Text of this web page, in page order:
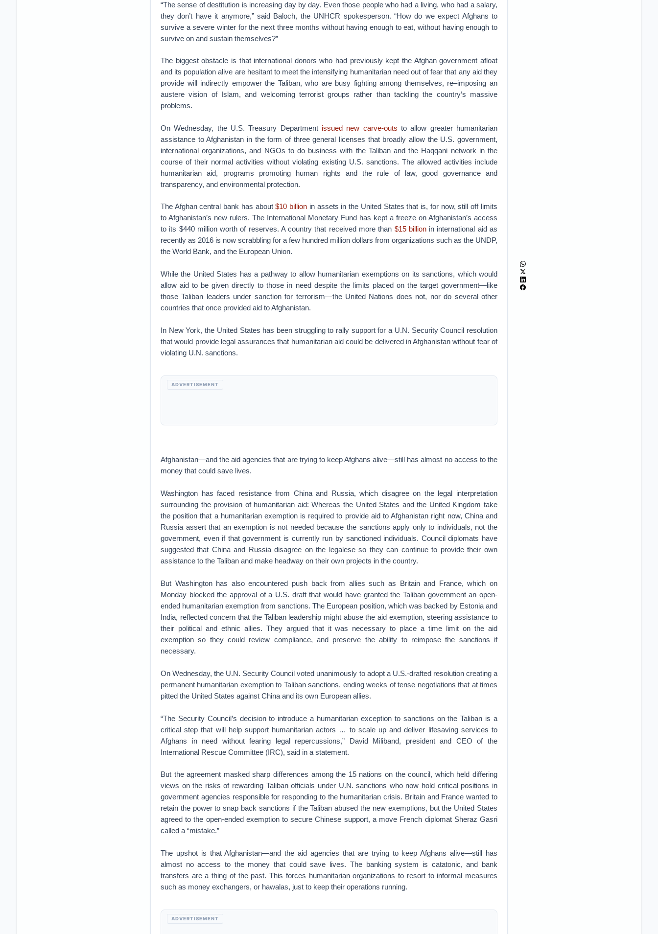
“The sense of destitution is increasing day by day. Even those people who had a living, who had a salary,
they don’t have it anymore,” said Baloch, the UNHCR spokesperson. “How do we expect Afghans to
survive a severe winter for the next three months without having enough to eat, without having enough to
survive on and sustain themselves?”
The biggest obstacle is that international donors who had previously kept the Afghan government afloat
and its population alive are hesitant to meet the intensifying humanitarian need out of fear that any aid they
provide will indirectly empower the Taliban, who are busy fighting among themselves, re–imposing an
austere vision of Islam, and welcoming terrorist groups rather than tackling the country’s massive
problems.
On Wednesday, the U.S. Treasury Department issued new carve-outs to allow greater humanitarian
assistance to Afghanistan in the form of three general licenses that broadly allow the U.S. government,
international organizations, and NGOs to do business with the Taliban and the Haqqani network in the
course of their normal activities without violating existing U.S. sanctions. The allowed activities include
humanitarian aid, programs promoting human rights and the rule of law, good governance and
transparency, and environmental protection.
The Afghan central bank has about$10 billion in assets in the United States that is, for now, still off limits
to Afghanistan’s new rulers. The International Monetary Fund has kept a freeze on Afghanistan’s access
to its $440 million worth of reserves. A country that received more than $15 billionin international aid as
recently as 2016 is now scrabbling for a few hundred million dollars from organizations such as the UNDP,
the World Bank, and the European Union.
While the United States has a pathway to allow humanitarian exemptions on its sanctions, which would
allow aid to be given directly to those in need despite the limits placed on the target government—like
those Taliban leaders under sanction for terrorism—the United Nations does not, nor do several other
countries that once provided aid to Afghanistan.
In New York, the United States has been struggling to rally support for a U.N. Security Council resolution
that would provide legal assurances that humanitarian aid could be delivered in Afghanistan without fear of
violating U.N. sanctions.
ADVERTISEMENT
Afghanistan—and the aid agencies that are trying to keep Afghans alive—still has almost no access to the
money that could save lives.
Washington has faced resistance from China and Russia, which disagree on the legal interpretation
surrounding the provision of humanitarian aid: Whereas the United States and the United Kingdom take
the position that a humanitarian exemption is required to provide aid to Afghanistan right now, China and
Russia assert that an exemption is not needed because the sanctions apply only to individuals, not the
government, even if that government is currently run by sanctioned individuals. Council diplomats have
suggested that China and Russia disagree on the legalese so they can continue to provide their own
assistance to the Taliban and make headway on their own projects in the country.
But Washington has also encountered push back from allies such as Britain and France, which on
Monday blocked the approval of a U.S. draft that would have granted the Taliban government an open-
ended humanitarian exemption from sanctions. The European position, which was backed by Estonia and
India, reflected concern that the Taliban leadership might abuse the aid exemption, steering assistance to
their political and ethnic allies. They argued that it was necessary to place a time limit on the aid
exemption so they could review compliance, and preserve the ability to reimpose the sanctions if
necessary.
On Wednesday, the U.N. Security Council voted unanimously to adopt a U.S.-drafted resolution creating a
permanent humanitarian exemption to Taliban sanctions, ending weeks of tense negotiations that at times
pitted the United States against China and its own European allies.
“The Security Council’s decision to introduce a humanitarian exception to sanctions on the Taliban is a
critical step that will help support humanitarian actors … to scale up and deliver lifesaving services to
Afghans in need without fearing legal repercussions,” David Miliband, president and CEO of the
International Rescue Committee (IRC), said in a statement.
But the agreement masked sharp differences among the 15 nations on the council, which held differing
views on the risks of rewarding Taliban officials under U.N. sanctions who now hold critical positions in
government agencies responsible for responding to the humanitarian crisis. Britain and France wanted to
retain the power to snap back sanctions if the Taliban abused the new exemptions, but the United States
agreed to the open-ended exemption to secure Chinese support, a move French diplomat Sheraz Gasri
called a “mistake.”
The upshot is that Afghanistan—and the aid agencies that are trying to keep Afghans alive—still has
almost no access to the money that could save lives. The banking system is catatonic, and bank
transfers are a thing of the past. This forces humanitarian organizations to resort to informal measures
such as money exchangers, or hawalas, just to keep their operations running.
ADVERTISEMENT